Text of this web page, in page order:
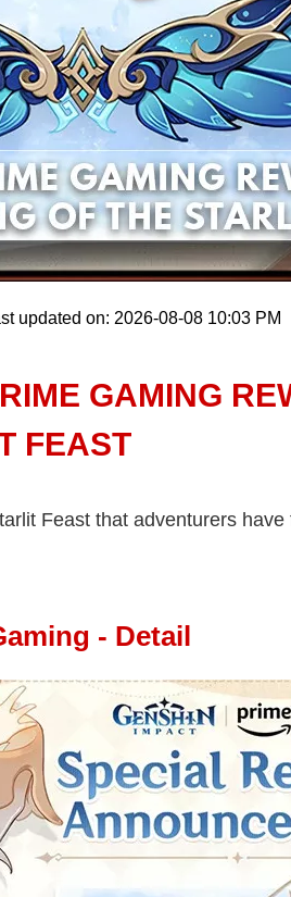
updated on: 2026-08-08 10:03 PM
GAMING
FEAST
Feast that adventurers
- Detail